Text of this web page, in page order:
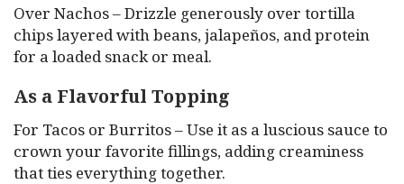
Over Nachos – Drizzle generously over tortilla
chips layered with beans, jalapeños, and protein
for a loaded snack or meal.
As a Flavorful Topping
For Tacos or Burritos – Use it as a luscious sauce to
crown your favorite fillings, adding creaminess
that ties everything together.